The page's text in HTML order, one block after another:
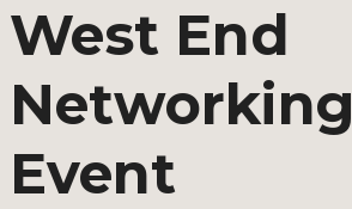
West End
Networking
Event